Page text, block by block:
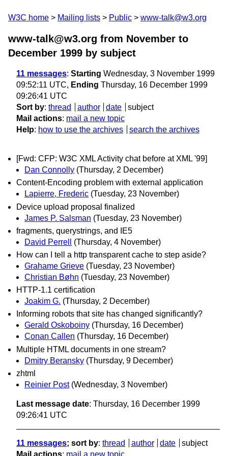
W3C home Mailing lists Public www-talk@w3.org
www-talk@w3.org from November to
December 1999 by subject
11 messages: Starting Wednesday, 3 November 1999
09:52:11 UTC, Ending Thursday, 16 December 1999
09:26:41 UTC
Sort by: thread author date
subject
Mail actions: mail a new topic
Help: how to use the archives search the archives
[Fwd: CFP: W3C XML Activity chat before at XML '99]
Dan Connolly (Thursday, 2 December)
Content-Encoding problem with external application
Lapierre, Frederic (Tuesday, 23 November)
Device upload proposal finalized
James P. Salsman (Tuesday, 23 November)
fragments, querystrings, and IE5
David Perrell
(Thursday, 4 November)
How can I tell a http transparent cache to step aside?
Grahame Grieve (Tuesday, 23 November)
Christian Bøhn (Tuesday, 23 November)
HTTP-1.1 certification
Joakim G. (Thursday, 2 December)
Informing robots that site has changed significantly?
Gerald Oskoboiny (Thursday, 16 December)
Conan Callen (Thursday, 16 December)
Multiple HTML documents in one stream?
Dmitry Beransky (Thursday, 9 December)
zhtml
Reinier Post (Wednesday, 3 November)
Last message date: Thursday, 16 December 1999
09:26:41 UTC
11 messages; sort by: thread author date
subject
Mail actions: mail a new topic